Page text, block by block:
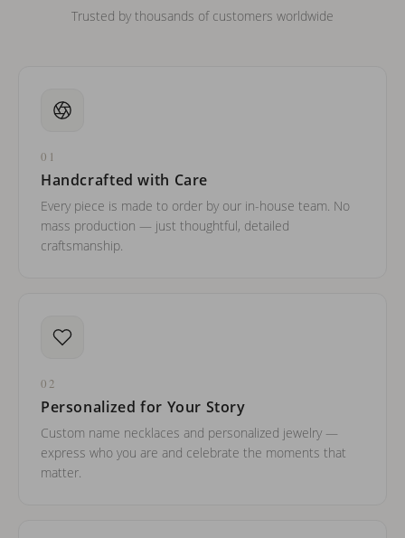
Trusted by thousands of customers worldwide
01
Handcrafted with Care
Every piece is made to order by our in-house team. No
mass production — just thoughtful, detailed
craftsmanship.
02
Personalized for Your Story
Custom name necklaces and personalized jewelry —
express who you are and celebrate the moments that
matter.